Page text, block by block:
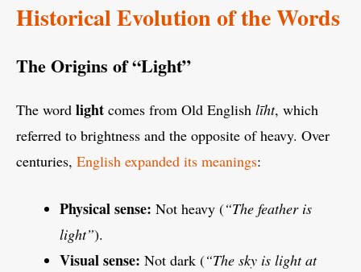
Historical Evolution of the Words
The Origins of “Light”
The word light comes from Old English līht, which
referred to brightness and the opposite of heavy. Over
centuries, English expanded its meanings:
Physical sense: Not heavy (“The feather is
light”).
Visual sense: Not dark (“The sky is light at